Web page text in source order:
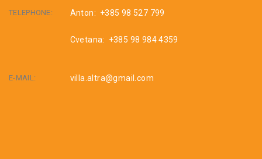
TELEPHONE: Anton: +385 98 527 799
Cvetana: +385 98 984 4359
E-MAIL: villa.altra@gmail.com